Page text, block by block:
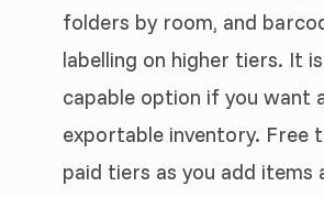
folders by room, and
labelling on higher tiers. It
capable option if you want
exportable inventory. Free
paid tiers as you add items